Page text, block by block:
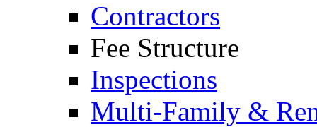
Contractors
Fee Structure
Inspections
Multi-Family &